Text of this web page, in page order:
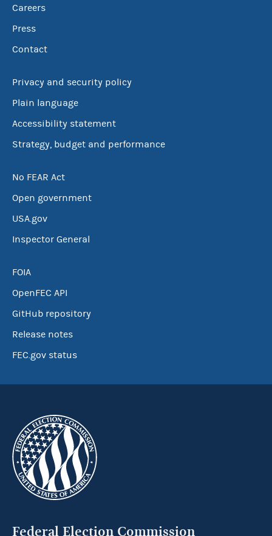
Careers
Press
Contact
Privacy and security policy
Plain language
Accessibility statement
Strategy, budget and performance
No FEAR Act
Open government
USA.gov
Inspector General
FOIA
OpenFEC API
GitHub repository
Release notes
FEC.gov status
Federal Election Commission